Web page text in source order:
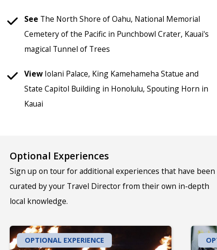
See The North Shore of Oahu, National Memorial
Cemetery of the Pacific in Punchbowl Crater, Kauai's
magical Tunnel of Trees
View Iolani Palace, King Kamehameha Statue and
State Capitol Building in Honolulu, Spouting Horn in
Kauai
Optional Experiences
Sign up on tour for additional experiences that have been
curated by your Travel Director from their own in-depth
local knowledge.
OPTIONAL EXPERIENCE